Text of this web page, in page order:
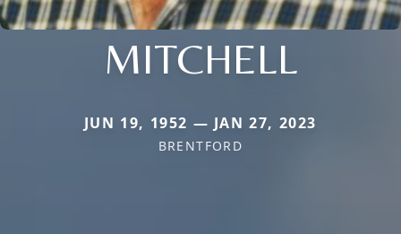
MITCHELL
JUN 19, 1952 — JAN 27, 2023
BRENTFORD